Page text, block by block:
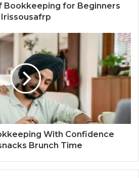
Bookkeeping for Beginners
Irissousafrp
With Confidence
Brunch Time